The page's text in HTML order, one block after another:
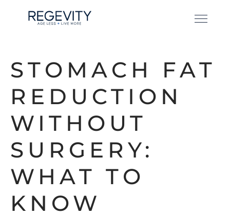
STOMACH FAT
REDUCTION
WITHOUT
SURGERY:
WHAT TO
KNOW